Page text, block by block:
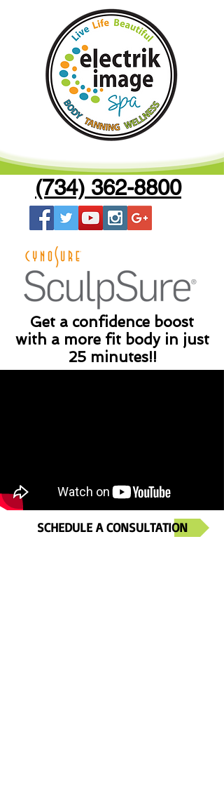
(734) 362-8800
Get a confidence boost
with a more fit body in just
25 minutes!!
SCHEDULE A CONSULTATION